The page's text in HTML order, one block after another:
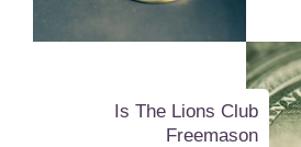
Is The Lions Club
Freemason